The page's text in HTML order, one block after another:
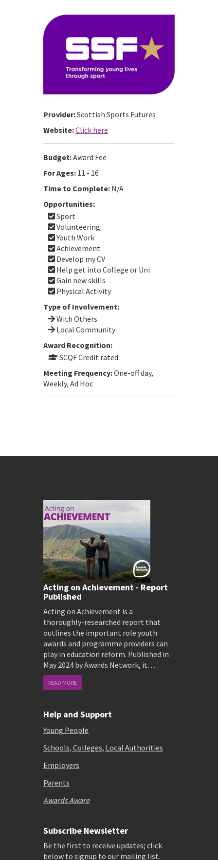
Provider:Scottish Sports Futures
Website:Click here
Budget:Award Fee
For Ages: 11 - 16
Time to Complete: N/A
Opportunities:
Sport
Volunteering
Youth Work
Achievement
Develop my CV
Help get into College or Uni
Gain new skills
Physical Activity
Type of Involvement:
With Others
Local Community
Award Recognition:
SCQF Credit rated
Meeting Frequency:One-off day,
Weekly, Ad Hoc
Acting on Achievement - Report
Published
Acting on Achievement is a
thoroughly-researched report that
outlines the important role youth
awards and programme providers can
play in education reform. Published in
May 2024 by Awards Network, it…
READ MORE
Help and Support
Young People
Schools, Colleges, Local Authorities
Employers
Parents
Awards Aware
Subscribe Newsletter
Be the first to receive updates; click
below to signup to our mailing list.